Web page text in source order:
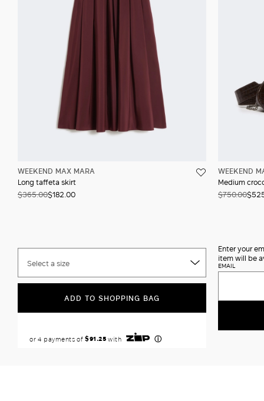
WEEKEND MAX MARA
Long taffeta skirt
$365.00$182.00
Select a size
ADD TO SHOPPING BAG
WEEKEND
Medium
$750.00
Enter your
item will be
EMAIL